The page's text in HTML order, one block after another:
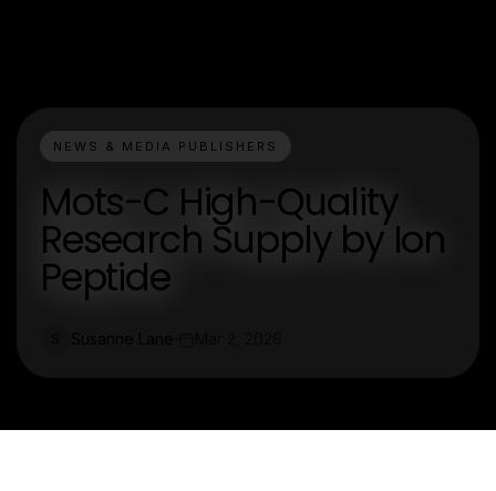
NEWS & MEDIA PUBLISHERS
Mots-C High-Quality
Research Supply by Ion
Peptide